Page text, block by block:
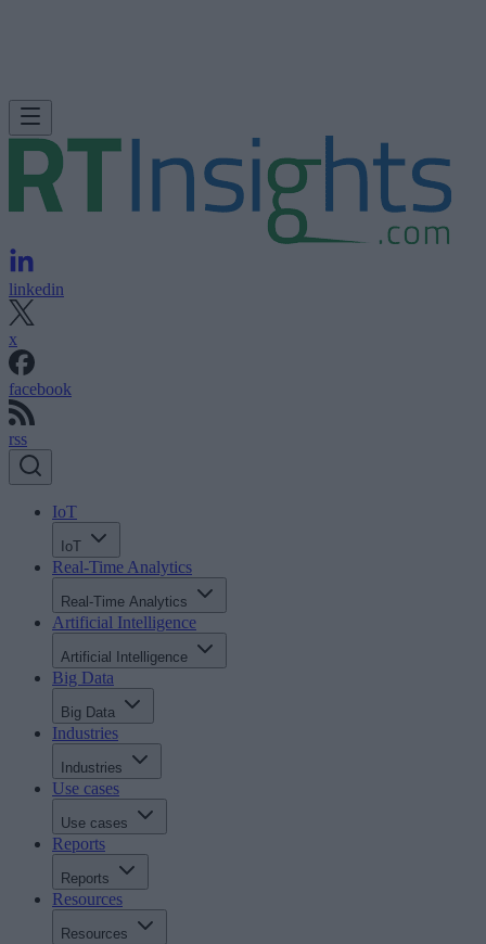
linkedin
x
facebook
rss
IoT
IoT
Real-Time Analytics
Real-Time Analytics
Artificial Intelligence
Artificial Intelligence
Big Data
Big Data
Industries
Industries
Use cases
Use cases
Reports
Reports
Resources
Resources